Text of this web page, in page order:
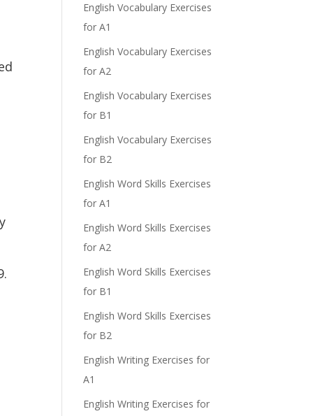
English Vocabulary Exercises
for A1
English Vocabulary Exercises
for A2
English Vocabulary Exercises
for B1
English Vocabulary Exercises
for B2
English Word Skills Exercises
for A1
English Word Skills Exercises
for A2
English Word Skills Exercises
for B1
English Word Skills Exercises
for B2
English Writing Exercises for
A1
English Writing Exercises for